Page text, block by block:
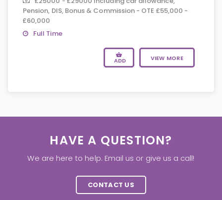
Pension, DIS, Bonus & Commission - OTE £55,000 -
£60,000
Full Time
ADD VIEW MORE
HAVE A QUESTION?
We are here to help. Email us or give us a call!
CONTACT US